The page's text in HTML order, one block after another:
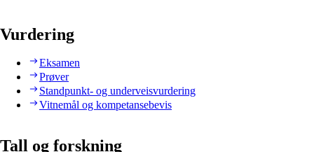
Vurdering
Eksamen
Prøver
Standpunkt- og underveisvurdering
Vitnemål og kompetansebevis
Tall og forskning